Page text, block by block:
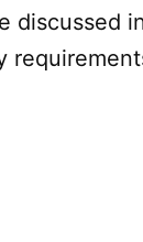
discussed